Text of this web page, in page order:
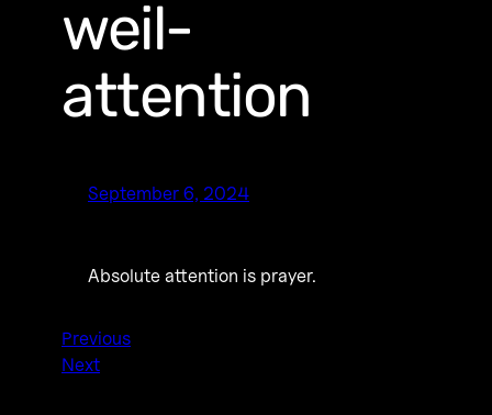
weil-
attention
September 6, 2024
Absolute attention is prayer.
Previous
Next